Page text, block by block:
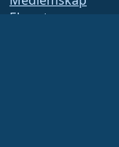
ELevate